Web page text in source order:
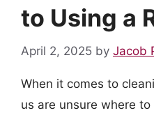
to Using a
April 2, 2025 by Jacob
When it comes to
us are unsure where